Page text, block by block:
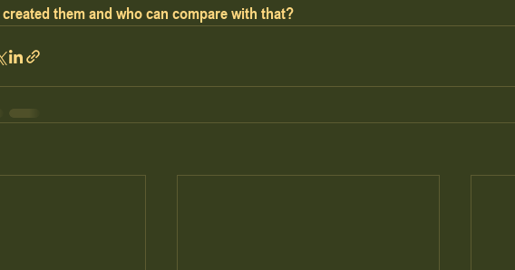
them and who can compare with that?